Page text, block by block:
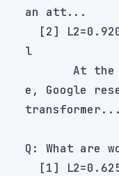
l
       At the 2017 NeurIPS conferenc
e, Google